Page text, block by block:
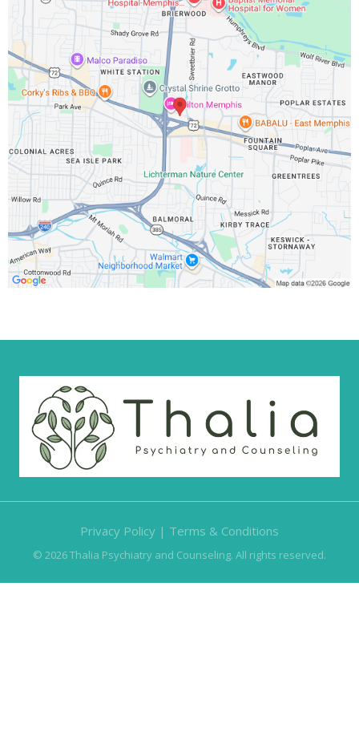
Privacy Policy | Terms & Conditions
© 2026 Thalia Psychiatry and Counseling. All rights reserved.